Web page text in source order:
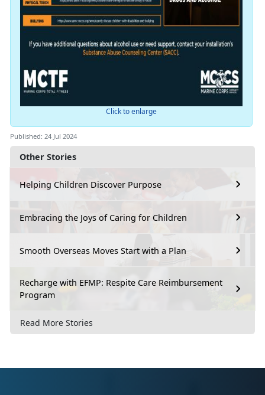
Other Stories
Helping Children Discover Purpose
Embracing the Joys of Caring for Children
Smooth Overseas Moves Start with a Plan
Recharge with EFMP: Respite Care Reimbursement
Program
Read More Stories
Click to enlarge
Published: 24 Jul 2024